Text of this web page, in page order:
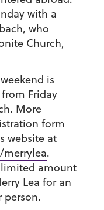
with a
who
Church,
is
Friday
More
form
website at
.
limited amount
Lea for an
person.